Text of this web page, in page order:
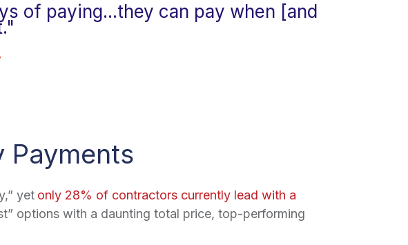
of paying...they can pay when [and
Payments
yet only 28% of contractors currently lead with a
options with a daunting total price, top-performing